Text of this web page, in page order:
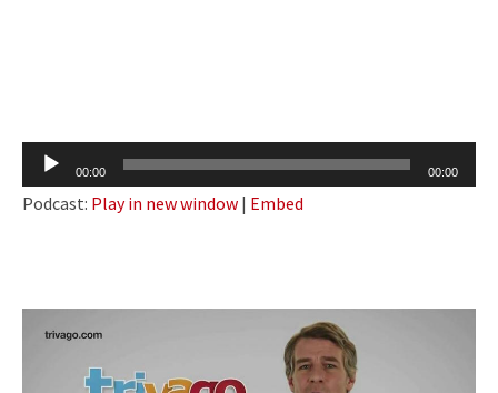
Audio
Player
00:00 00:00
Podcast: Play in new window | Embed